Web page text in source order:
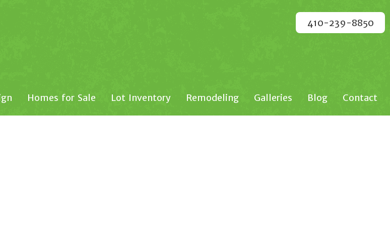
410-239-8850
Homes for Sale Lot Inventory Remodeling Galleries Blog Contact